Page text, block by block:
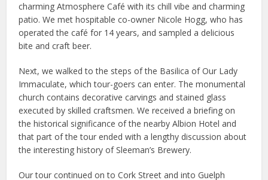
charming Atmosphere Café with its chill vibe and charming
patio. We met hospitable co-owner Nicole Hogg, who has
operated the café for 14 years, and sampled a delicious
bite and craft beer.
Next, we walked to the steps of the Basilica of Our Lady
Immaculate, which tour-goers can enter. The monumental
church contains decorative carvings and stained glass
executed by skilled craftsmen. We received a briefing on
the historical significance of the nearby Albion Hotel and
that part of the tour ended with a lengthy discussion about
the interesting history of Sleeman’s Brewery.
Our tour continued on to Cork Street and into Guelph